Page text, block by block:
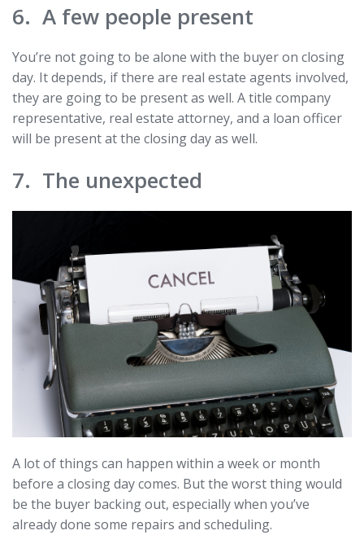
6. A few people present
You’re not going to be alone with the buyer on closing
day. It depends, if there are real estate agents involved,
they are going to be present as well. A title company
representative, real estate attorney, and a loan officer
will be present at the closing day as well.
7. The unexpected
A lot of things can happen within a week or month
before a closing day comes. But the worst thing would
be the buyer backing out, especially when you’ve
already done some repairs and scheduling.